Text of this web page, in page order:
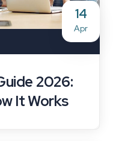
14
Apr
2026:
It Works